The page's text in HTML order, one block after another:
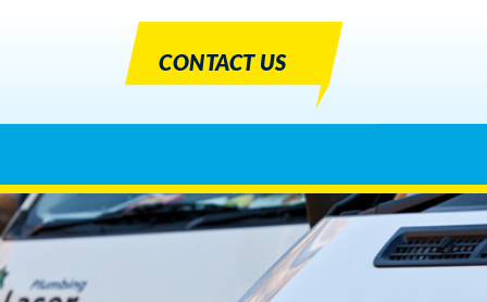
CONTACT US